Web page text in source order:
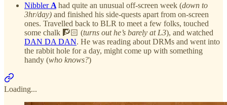
Nibbler A had quite an unusual off-screen week (down to
3hr/day) and finished his side-quests apart from on-screen
ones. Travelled back to BLR to meet a few folks, touched
some chalk 🧗🏻 (turns out he’s barely at L3), and watched
DAN DA DAN. He was reading about DRMs and went into
the rabbit hole for a day, might come up with something
handy (who knows?)
Loading...